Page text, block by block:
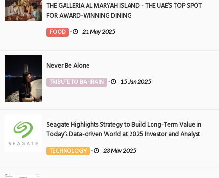
THE GALLERIA AL MARYAH ISLAND - THE UAE’S TOP SPOT
FOR AWARD-WINNING DINING
FOOD - 21 May 2025
Never Be Alone
TRIBUTE TO BAHRAIN - 15 Jan 2025
Seagate Highlights Strategy to Build Long-Term Value in
Today’s Data-driven World at 2025 Investor and Analyst
Event
TECHNOLOGY - 23 May 2025